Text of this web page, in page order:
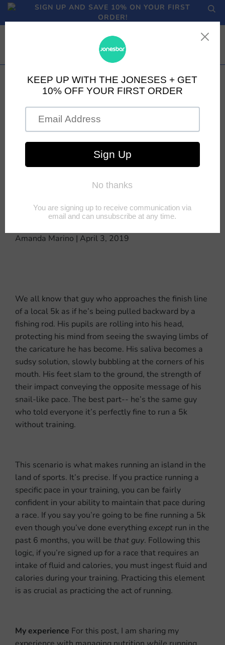
SIGN UP AND SAVE 10% ON YOUR FIRST
ORDER!
TOPPING OFF THE
RUNNER'S TANK
Amanda Marino | April 3, 2019
We all know that guy who approaches the finish line
of a local 5k as if he’s being pulled backward by a
fishing rod. His pupils are rolling into his head,
protecting his mind from seeing the swaying limbs of
the caricature he has become. His saliva becomes a
sudsy solution, slowly bubbling at the corners of his
mouth. His feet slam to the ground, the strength of
their impact conveying the opposite message of his
snail-like pace. The best part-- he’s the same guy
who told everyone it’s perfectly fine to run a 5k
without training.
This scenario is what makes running an island in the
land of sports. It’s precise. If you practice running a
specific pace in your training, you can be fairly
confident in your ability to maintain that pace during
a race. If you say you’re going to be fine running a 5k
even though you’ve done everything except run in the
past 6 months, you will be that guy. Following this
logic, if you’re signed up for a race that requires an
intake of fluid and calories, you must ingest fluid and
calories during your training. Practicing this element
is as crucial as practicing the act of running.
My experience For this post, I am sharing my